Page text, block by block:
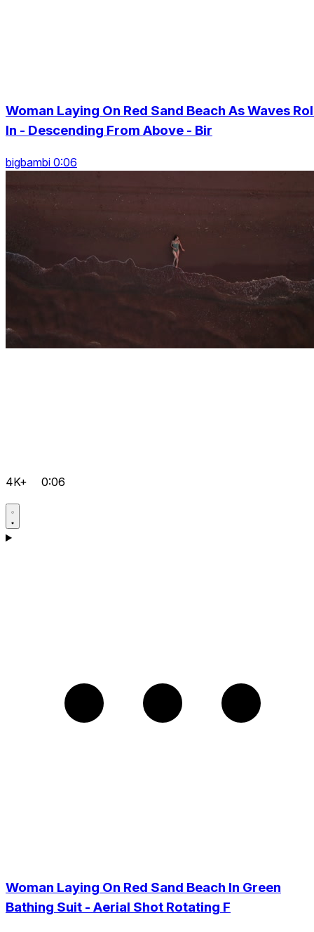
Woman Laying On Red Sand Beach As Waves
In - Descending From Above - Bir
bigbambi 0:06
4K+ 0:06
Woman Laying On Red Sand Beach In Green
Bathing Suit - Aerial Shot Rotating F